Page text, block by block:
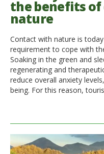
Italiano
the benefits
nature
Contact with nature is
requirement to cope with
Soaking in the green and
regenerating and
reduce overall anxiety
being. For this reason,